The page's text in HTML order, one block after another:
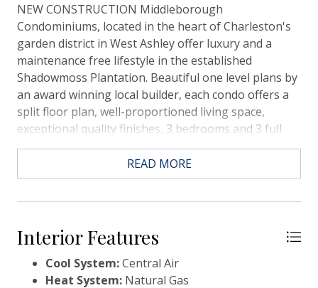
NEW CONSTRUCTION Middleborough
Condominiums, located in the heart of Charleston's
garden district in West Ashley offer luxury and a
maintenance free lifestyle in the established
Shadowmoss Plantation. Beautiful one level plans by
an award winning local builder, each condo offers a
split floor plan, well-proportioned living space,
exceptional quality finishes, 3 bedrooms and 3 full
baths and abundant natural light. Our interior
designers have outdone themselves with the
selections in this beautiful home! Make sure you view
porch & an elevator shaft in place. The single car
garage (27'D x 11'W) is attached with a private
entry.Below is an overview and ask your agent for
additional information or a copy of the Look Book
READ MORE
Interior Features
Cool System:Central Air
Heat System: Natural Gas